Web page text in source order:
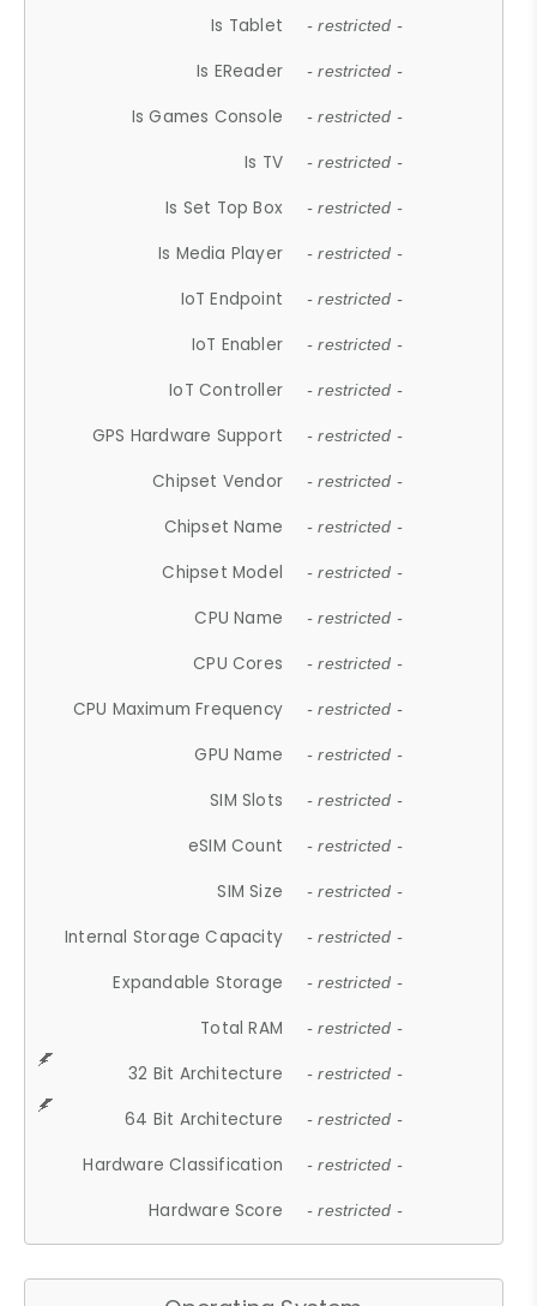
Is Tablet - restricted -
Is EReader - restricted -
Is Games Console - restricted -
Is TV - restricted -
Is Set Top Box - restricted -
Is Media Player - restricted -
IoT Endpoint - restricted -
IoT Enabler - restricted -
IoT Controller - restricted -
GPS Hardware Support - restricted -
Chipset Vendor - restricted -
Chipset Name - restricted -
Chipset Model - restricted -
CPU Name - restricted -
CPU Cores - restricted -
CPU Maximum Frequency - restricted -
GPU Name - restricted -
SIM Slots - restricted -
eSIM Count - restricted -
SIM Size - restricted -
Internal Storage Capacity - restricted -
Expandable Storage - restricted -
Total RAM - restricted -
32 Bit Architecture - restricted -
64 Bit Architecture - restricted -
Hardware Classification - restricted -
Hardware Score - restricted -